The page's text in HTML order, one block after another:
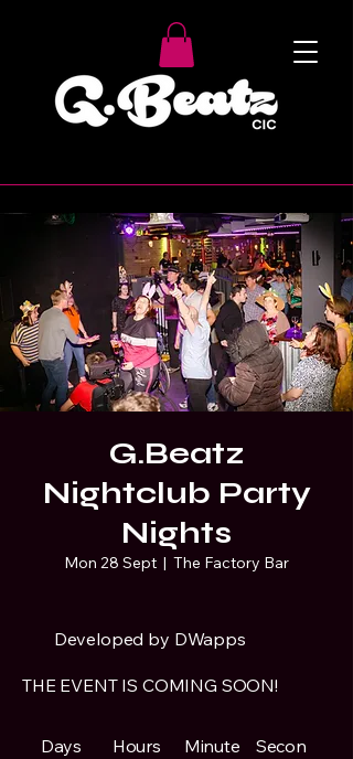
G.Beatz
Nightclub Party
Nights
Mon 28 Sept
  |
The Factory Bar
Secon
Minute
Hours
Days
THE EVENT IS COMING SOON!
Developed by DWapps